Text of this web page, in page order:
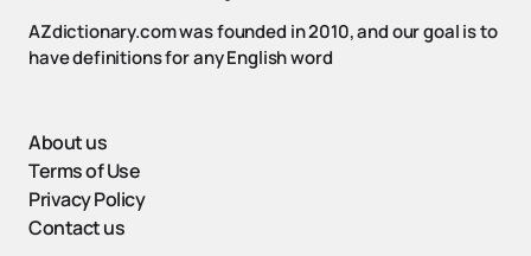
AZdictionary.com was founded in 2010, and our goal is to
have definitions for any English word
About us
Terms of Use
Privacy Policy
Contact us